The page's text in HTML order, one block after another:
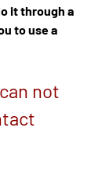
it through a
to use a
not